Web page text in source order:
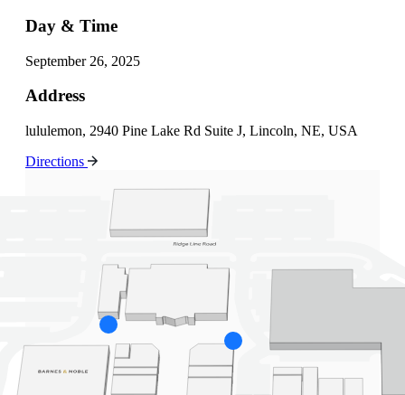
Day & Time
September 26, 2025
Address
lululemon, 2940 Pine Lake Rd Suite J, Lincoln, NE, USA
Directions